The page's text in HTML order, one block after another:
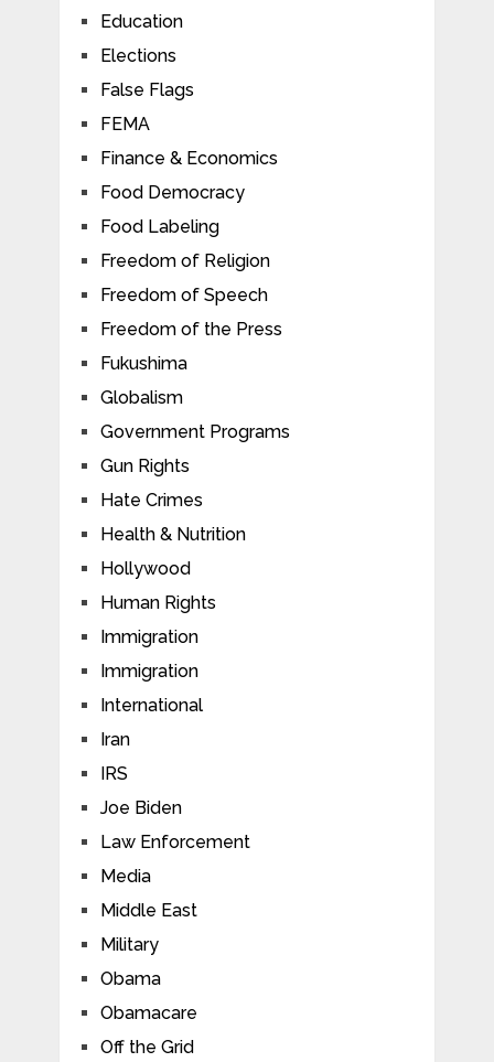
Education
Elections
False Flags
FEMA
Finance & Economics
Food Democracy
Food Labeling
Freedom of Religion
Freedom of Speech
Freedom of the Press
Fukushima
Globalism
Government Programs
Gun Rights
Hate Crimes
Health & Nutrition
Hollywood
Human Rights
Immigration
Immigration
International
Iran
IRS
Joe Biden
Law Enforcement
Media
Middle East
Military
Obama
Obamacare
Off the Grid